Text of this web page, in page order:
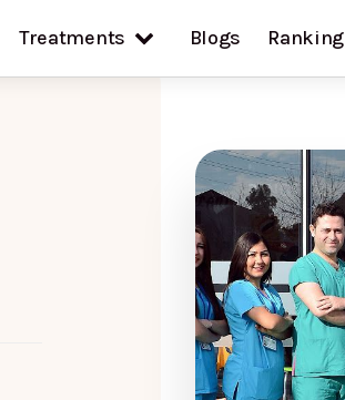
Treatments Blogs Ranking